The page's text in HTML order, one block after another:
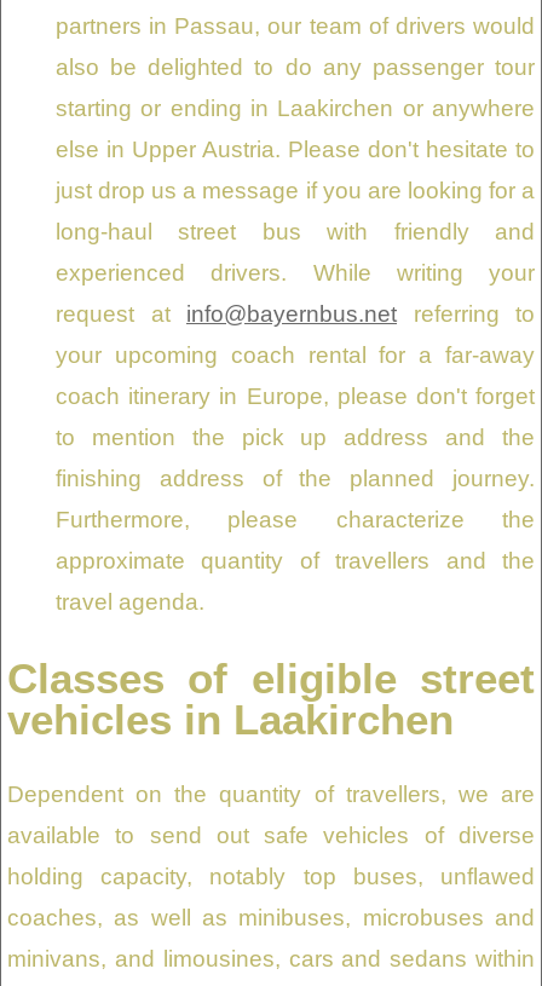
partners in Passau, our team of drivers would
also be delighted to do any passenger tour
starting or ending in Laakirchen or anywhere
else in Upper Austria. Please don't hesitate to
just drop us a message if you are looking for a
long-haul street bus with friendly and
experienced drivers. While writing your
request at info@bayernbus.net referring to
your upcoming coach rental for a far-away
coach itinerary in Europe, please don't forget
to mention the pick up address and the
finishing address of the planned journey.
Furthermore, please characterize the
approximate quantity of travellers and the
travel agenda.
Classes of eligible street
vehicles in Laakirchen
Dependent on the quantity of travellers, we are
available to send out safe vehicles of diverse
holding capacity, notably top buses, unflawed
coaches, as well as minibuses, microbuses and
minivans, and limousines, cars and sedans within